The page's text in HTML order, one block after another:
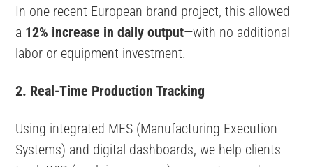
In one recent European brand project, this allowed
a 12% increase in daily output—with no additional
labor or equipment investment.
2. Real-Time Production Tracking
Using integrated MES (Manufacturing Execution
Systems) and digital dashboards, we help clients